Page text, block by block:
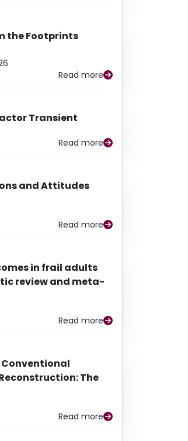
the Footprints
Read more
Transient
Read more
and Attitudes
Read more
in frail adults
review and meta-
Read more
Conventional
The
Read more